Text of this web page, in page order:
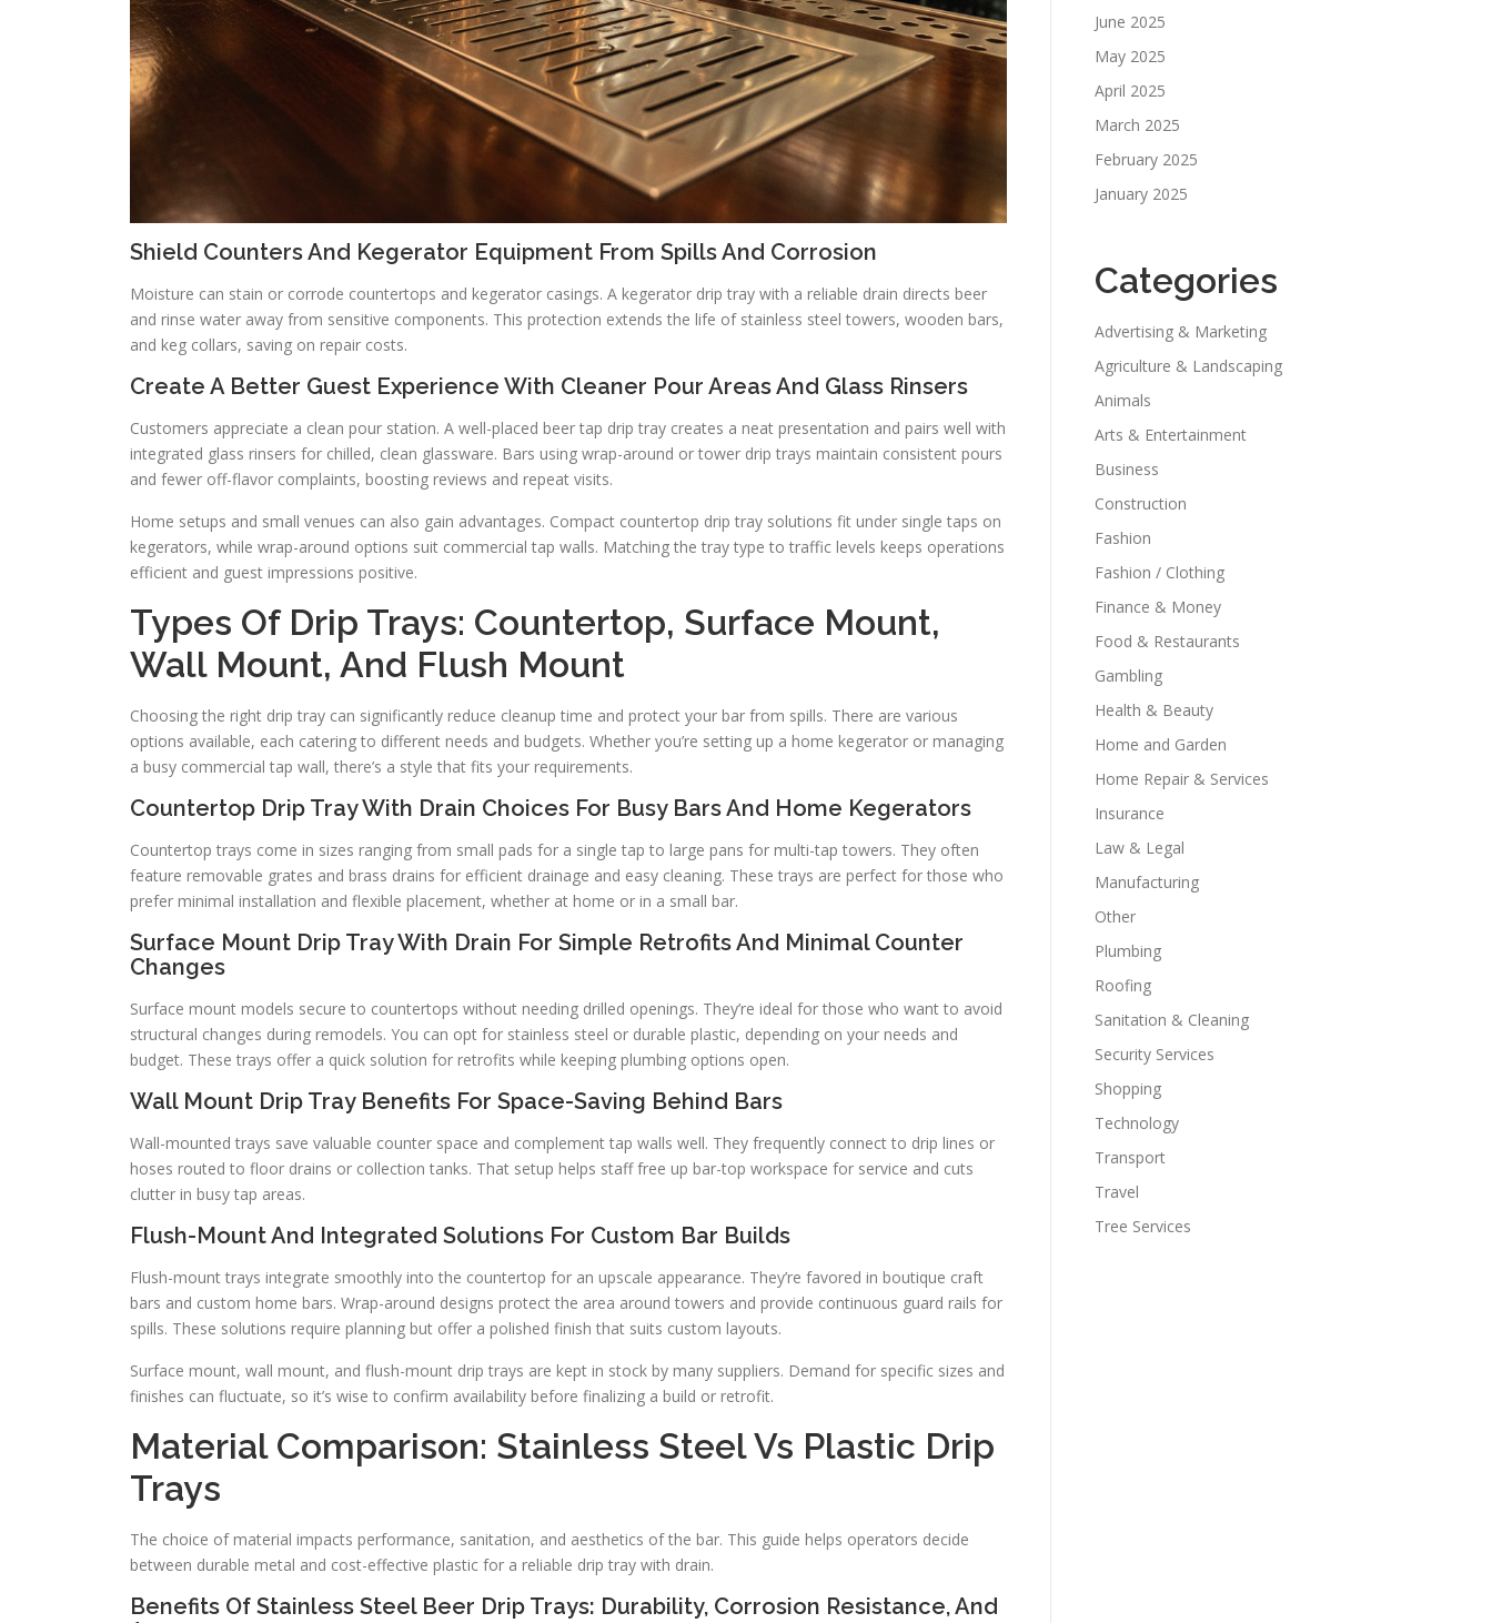
Shield Counters And Kegerator Equipment From Spills And Corrosion
Moisture can stain or corrode countertops and kegerator casings. A kegerator drip tray with a reliable drain directs beer
and rinse water away from sensitive components. This protection extends the life of stainless steel towers, wooden bars,
and keg collars, saving on repair costs.
Create A Better Guest Experience With Cleaner Pour Areas And Glass Rinsers
Customers appreciate a clean pour station. A well-placed beer tap drip tray creates a neat presentation and pairs well with
integrated glass rinsers for chilled, clean glassware. Bars using wrap-around or tower drip trays maintain consistent pours
and fewer off-flavor complaints, boosting reviews and repeat visits.
Home setups and small venues can also gain advantages. Compact countertop drip tray solutions fit under single taps on
kegerators, while wrap-around options suit commercial tap walls. Matching the tray type to traffic levels keeps operations
efficient and guest impressions positive.
Types Of Drip Trays: Countertop, Surface Mount,
Wall Mount, And Flush Mount
Choosing the right drip tray can significantly reduce cleanup time and protect your bar from spills. There are various
options available, each catering to different needs and budgets. Whether you’re setting up a home kegerator or managing
a busy commercial tap wall, there’s a style that fits your requirements.
Countertop Drip Tray With Drain Choices For Busy Bars And Home Kegerators
Countertop trays come in sizes ranging from small pads for a single tap to large pans for multi-tap towers. They often
feature removable grates and brass drains for efficient drainage and easy cleaning. These trays are perfect for those who
prefer minimal installation and flexible placement, whether at home or in a small bar.
Surface Mount Drip Tray With Drain For Simple Retrofits And Minimal Counter
Changes
Surface mount models secure to countertops without needing drilled openings. They’re ideal for those who want to avoid
structural changes during remodels. You can opt for stainless steel or durable plastic, depending on your needs and
budget. These trays offer a quick solution for retrofits while keeping plumbing options open.
Wall Mount Drip Tray Benefits For Space-Saving Behind Bars
Wall-mounted trays save valuable counter space and complement tap walls well. They frequently connect to drip lines or
hoses routed to floor drains or collection tanks. That setup helps staff free up bar-top workspace for service and cuts
clutter in busy tap areas.
Flush-Mount And Integrated Solutions For Custom Bar Builds
Flush-mount trays integrate smoothly into the countertop for an upscale appearance. They’re favored in boutique craft
bars and custom home bars. Wrap-around designs protect the area around towers and provide continuous guard rails for
spills. These solutions require planning but offer a polished finish that suits custom layouts.
Surface mount, wall mount, and flush-mount drip trays are kept in stock by many suppliers. Demand for specific sizes and
finishes can fluctuate, so it’s wise to confirm availability before finalizing a build or retrofit.
Material Comparison: Stainless Steel Vs Plastic Drip
Trays
The choice of material impacts performance, sanitation, and aesthetics of the bar. This guide helps operators decide
between durable metal and cost-effective plastic for a reliable drip tray with drain.
Benefits Of Stainless Steel Beer Drip Trays: Durability, Corrosion Resistance, And
June 2025
May 2025
April 2025
March 2025
February 2025
January 2025
Categories
Advertising & Marketing
Agriculture & Landscaping
Animals
Arts & Entertainment
Business
Construction
Fashion
Fashion / Clothing
Finance & Money
Food & Restaurants
Gambling
Health & Beauty
Home and Garden
Home Repair & Services
Insurance
Law & Legal
Manufacturing
Other
Plumbing
Roofing
Sanitation & Cleaning
Security Services
Shopping
Technology
Transport
Travel
Tree Services